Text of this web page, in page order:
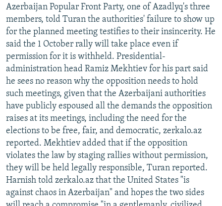
Azerbaijan Popular Front Party, one of Azadlyq's three
members, told Turan the authorities' failure to show up
for the planned meeting testifies to their insincerity. He
said the 1 October rally will take place even if
permission for it is withheld. Presidential-
administration head Ramiz Mekhtiev for his part said
he sees no reason why the opposition needs to hold
such meetings, given that the Azerbaijani authorities
have publicly espoused all the demands the opposition
raises at its meetings, including the need for the
elections to be free, fair, and democratic, zerkalo.az
reported. Mekhtiev added that if the opposition
violates the law by staging rallies without permission,
they will be held legally responsible, Turan reported.
Harnish told zerkalo.az that the United States "is
against chaos in Azerbaijan" and hopes the two sides